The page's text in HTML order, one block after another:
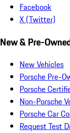
Facebook
X (Twitter)
New & Pre-
New Vehicles
Porsche Pre-
Porsche
Non-Porsche
Porsche Car
Request Test